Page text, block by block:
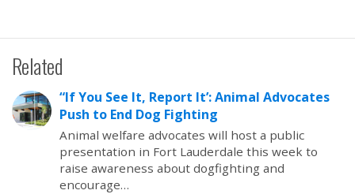
Related
“If You See It, Report It’: Animal Advocates
Push to End Dog Fighting
Animal welfare advocates will host a public
presentation in Fort Lauderdale this week to
raise awareness about dogfighting and
encourage…